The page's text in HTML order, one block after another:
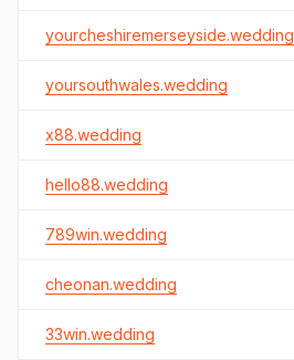
yourcheshiremerseyside.wedding
yoursouthwales.wedding
x88.wedding
hello88.wedding
789win.wedding
cheonan.wedding
33win.wedding